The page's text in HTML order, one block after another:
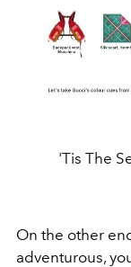
'Tis The
On the other
adventurous,